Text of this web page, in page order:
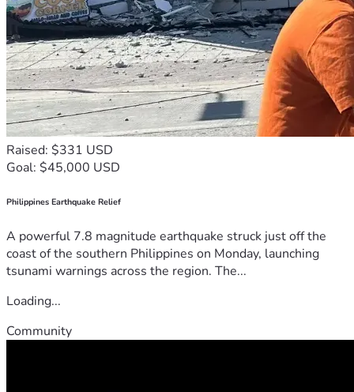
Raised: $331 USD
Goal: $45,000 USD
Philippines Earthquake Relief
A powerful 7.8 magnitude earthquake struck just off the
coast of the southern Philippines on Monday, launching
tsunami warnings across the region. The...
Loading...
Community